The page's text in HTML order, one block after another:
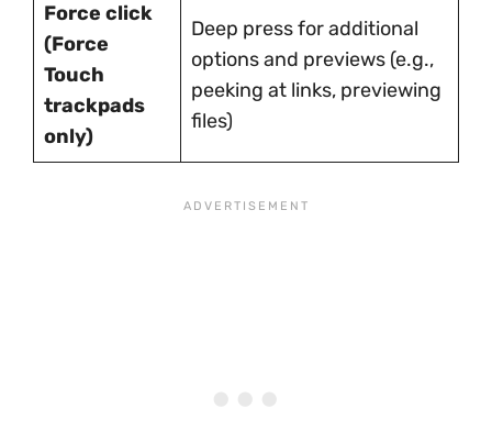
Force click
(Force
Touch
trackpads
only)
Deep press for additional
options and previews (e.g.,
peeking at links, previewing
files)